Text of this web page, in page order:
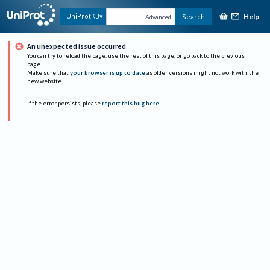
UniProtKB Advanced Search Help
An unexpected issue occurred
You can try to reload the page, use the rest of this page, or go back to the previous
page.
Make sure that your browser is up to date as older versions might not work with the
new website.
If the error persists, please report this bug here.